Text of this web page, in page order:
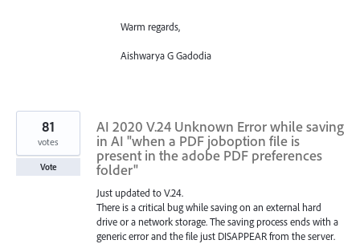
Warm regards,
Aishwarya G Gadodia
AI 2020 V.24 Unknown Error while saving
in AI "when a PDF joboption file is
present in the adobe PDF preferences
folder"
Just updated to V.24.
There is a critical bug while saving on an external hard
drive or a network storage. The saving process ends with a
generic error and the file just DISAPPEAR from the server.
81
votes
Vote